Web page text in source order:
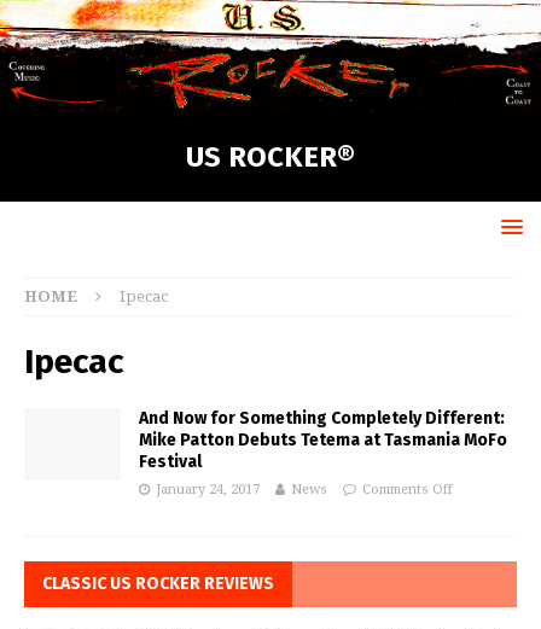
US ROCKER®
HOME Ipecac
Ipecac
And Now for Something Completely Different:
Mike Patton Debuts Tetema at Tasmania MoFo
Festival
January 24, 2017 News Comments Off
CLASSIC US ROCKER REVIEWS